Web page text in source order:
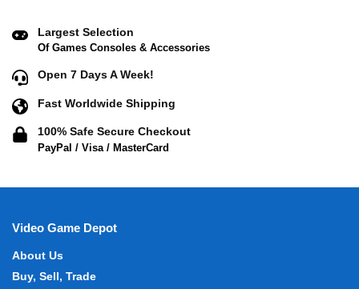
Largest Selection
Of Games Consoles & Accessories
Open 7 Days A Week!
Fast Worldwide Shipping
100% Safe Secure Checkout
PayPal / Visa / MasterCard
Video Game Depot
About Us
Buy, Sell, Trade